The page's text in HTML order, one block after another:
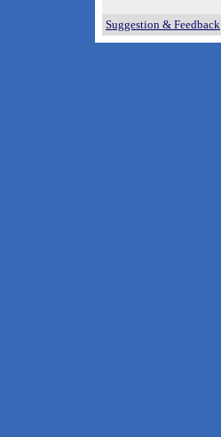
Suggestion & Feedback